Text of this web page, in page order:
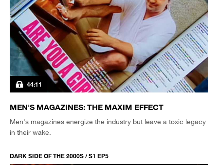
44:11
MEN'S MAGAZINES: THE MAXIM EFFECT
Men's magazines energize the industry but leave a toxic legacy
in their wake.
DARK SIDE OF THE 2000S / S1 EP5